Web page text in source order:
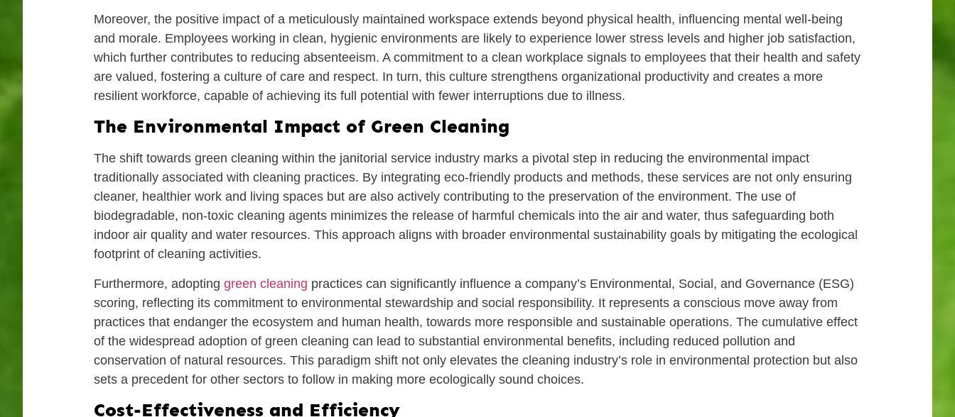
Moreover, the positive impact of a meticulously maintained workspace extends beyond physical health, influencing mental well-being
and morale. Employees working in clean, hygienic environments are likely to experience lower stress levels and higher job satisfaction,
which further contributes to reducing absenteeism. A commitment to a clean workplace signals to employees that their health and safety
are valued, fostering a culture of care and respect. In turn, this culture strengthens organizational productivity and creates a more
resilient workforce, capable of achieving its full potential with fewer interruptions due to illness.
The Environmental Impact of Green Cleaning
The shift towards green cleaning within the janitorial service industry marks a pivotal step in reducing the environmental impact
traditionally associated with cleaning practices. By integrating eco-friendly products and methods, these services are not only ensuring
cleaner, healthier work and living spaces but are also actively contributing to the preservation of the environment. The use of
biodegradable, non-toxic cleaning agents minimizes the release of harmful chemicals into the air and water, thus safeguarding both
indoor air quality and water resources. This approach aligns with broader environmental sustainability goals by mitigating the ecological
footprint of cleaning activities.
Furthermore, adopting green cleaning practices can significantly influence a company’s Environmental, Social, and Governance (ESG)
scoring, reflecting its commitment to environmental stewardship and social responsibility. It represents a conscious move away from
practices that endanger the ecosystem and human health, towards more responsible and sustainable operations. The cumulative effect
of the widespread adoption of green cleaning can lead to substantial environmental benefits, including reduced pollution and
conservation of natural resources. This paradigm shift not only elevates the cleaning industry’s role in environmental protection but also
sets a precedent for other sectors to follow in making more ecologically sound choices.
Cost-Effectiveness and Efficiency